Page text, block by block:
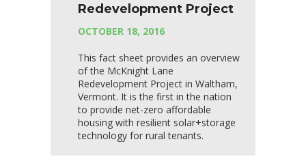
Redevelopment Project
OCTOBER 18, 2016
This fact sheet provides an overview
of the McKnight Lane
Redevelopment Project in Waltham,
Vermont. It is the first in the nation
to provide net-zero affordable
housing with resilient solar+storage
technology for rural tenants.